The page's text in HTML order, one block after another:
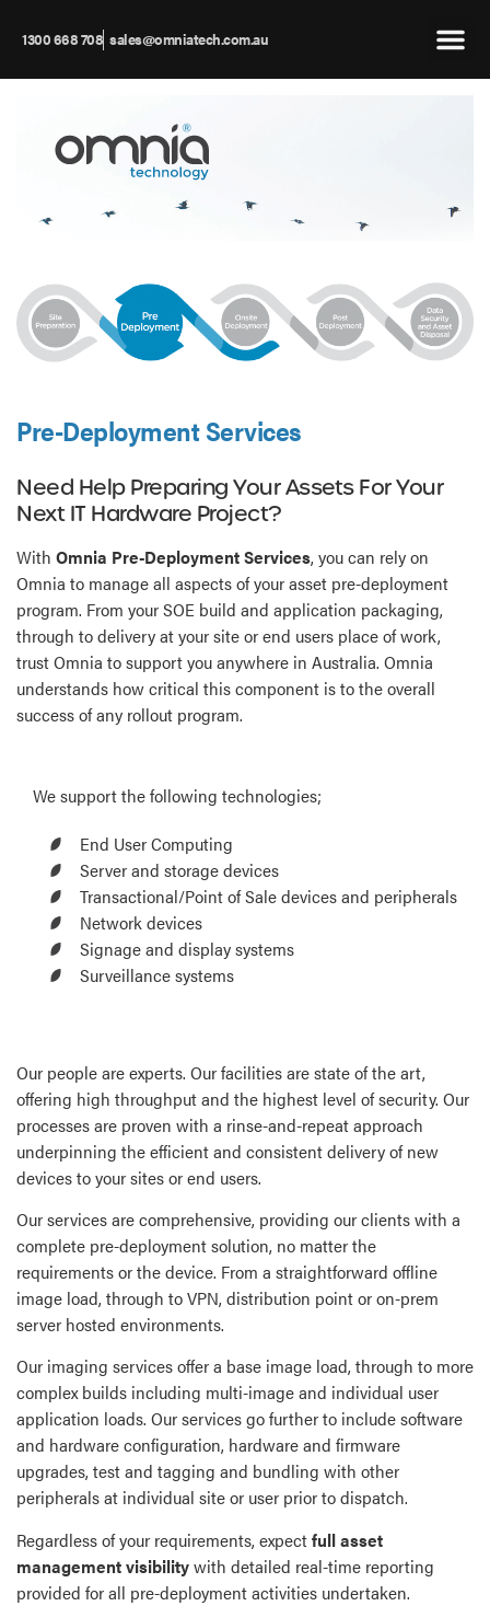
1300 668 708 sales@omniatech.com.au
Pre-Deployment Services
Need Help Preparing Your Assets For Your
Next IT Hardware Project?
With Omnia Pre-Deployment Services, you can rely on
Omnia to manage all aspects of your asset pre-deployment
program. From your SOE build and application packaging,
through to delivery at your site or end users place of work,
trust Omnia to support you anywhere in Australia. Omnia
understands how critical this component is to the overall
success of any rollout program.
We support the following technologies;
End User Computing
Server and storage devices
Transactional/Point of Sale devices and peripherals
Network devices
Signage and display systems
Surveillance systems
Our people are experts. Our facilities are state of the art,
offering high throughput and the highest level of security. Our
processes are proven with a rinse-and-repeat approach
underpinning the efficient and consistent delivery of new
devices to your sites or end users.
Our services are comprehensive, providing our clients with a
complete pre-deployment solution, no matter the
requirements or the device. From a straightforward offline
image load, through to VPN, distribution point or on-prem
server hosted environments.
Our imaging services offer a base image load, through to more
complex builds including multi-image and individual user
application loads. Our services go further to include software
and hardware configuration, hardware and firmware
upgrades, test and tagging and bundling with other
peripherals at individual site or user prior to dispatch.
Regardless of your requirements, expectfull asset
management visibilitywith detailed real-time reporting
provided for all pre-deployment activities undertaken.